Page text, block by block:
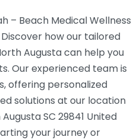
– Beach Medical Wellness
how our tailored
Augusta can help you
Our experienced team is
offering personalized
solutions at our location
SC 29841 United
your journey or